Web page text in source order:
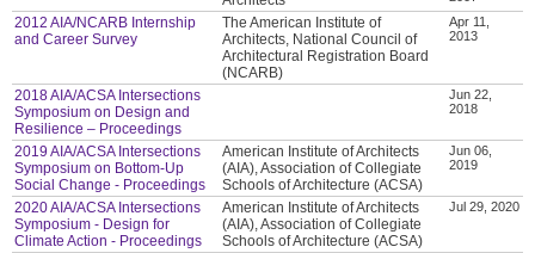
2012 AIA/NCARB Internship
and Career Survey
The American Institute of
Architects, National Council of
Architectural Registration Board
(NCARB)
Apr 11,
2013
2018 AIA/ACSA Intersections
Symposium on Design and
Resilience – Proceedings
Jun 22,
2018
2019 AIA/ACSA Intersections
Symposium on Bottom-Up
Social Change - Proceedings
American Institute of Architects
(AIA), Association of Collegiate
Schools of Architecture (ACSA)
Jun 06,
2019
2020 AIA/ACSA Intersections
Symposium - Design for
Climate Action - Proceedings
American Institute of Architects
(AIA), Association of Collegiate
Schools of Architecture (ACSA)
Jul 29, 2020